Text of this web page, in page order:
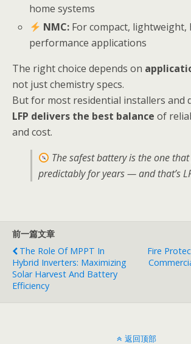
home systems
NMC:For compact, lightweight,
performance applications
The right choice depends on
not just chemistry specs.
But for most residential installers and
LFP delivers the best balance of
and cost.
The safest battery is the one
predictably for years — and that’s
前一篇文章
The Role Of MPPT In
Hybrid Inverters: Maximizing
Solar Harvest And Battery
Efficiency
Fire
返回顶部